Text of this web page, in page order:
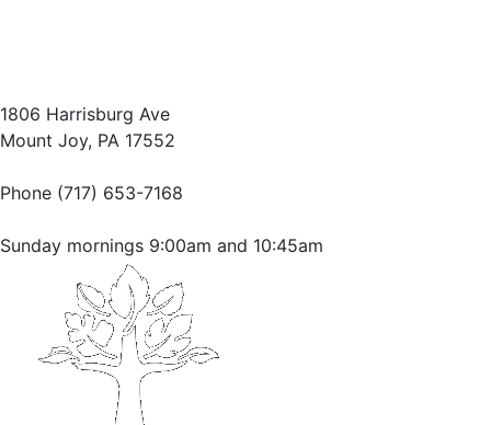
1806 Harrisburg Ave
Mount Joy, PA 17552
Phone (717) 653-7168
Sunday mornings 9:00am and 10:45am